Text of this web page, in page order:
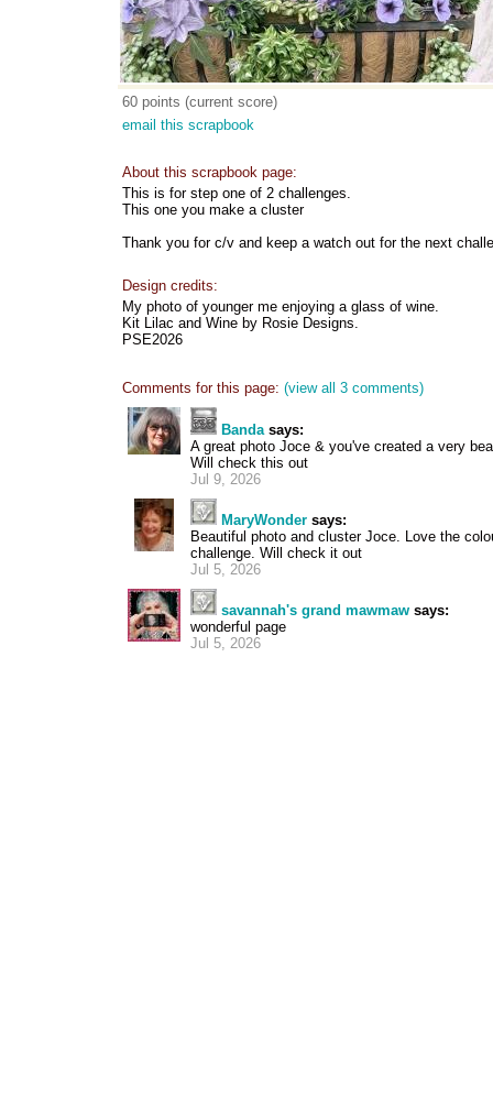
60 points (current score)
email this scrapbook
About this scrapbook page:
This is for step one of 2 challenges.
This one you make a cluster
Thank you for c/v and keep a watch out for the next
Design credits:
My photo of younger me enjoying a glass of wine.
Kit Lilac and Wine by Rosie Designs.
PSE2026
Comments for this page: (view all 3 comments)
Bandasays:
A great photo Joce & you've created a very
Will check this out
Jul 9, 2026
MaryWonder says:
Beautiful photo and cluster Joce. Love the
challenge. Will check it out
Jul 5, 2026
savannah's grand mawmaw says:
wonderful page
Jul 5, 2026